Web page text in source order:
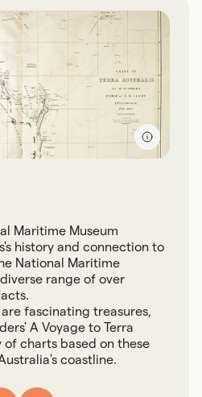
Maritime Museum
history and connection to
National Maritime
range of over
fascinating treasures,
A Voyage to Terra
of charts based on these
coastline.